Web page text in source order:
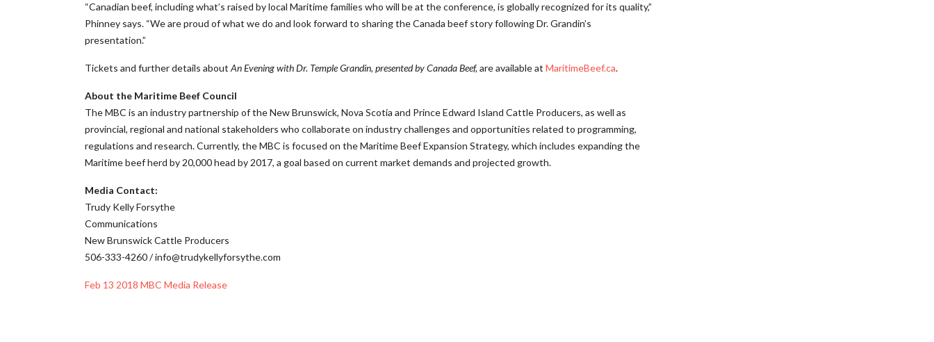
“Canadian beef, including what’s raised by local Maritime families who will be at the conference, is globally recognized for its quality,”
Phinney says. “We are proud of what we do and look forward to sharing the Canada beef story following Dr. Grandin’s
presentation.”
Tickets and further details about An Evening with Dr. Temple Grandin, presented by Canada Beef, are available at MaritimeBeef.ca.
About the Maritime Beef Council
The MBC is an industry partnership of the New Brunswick, Nova Scotia and Prince Edward Island Cattle Producers, as well as
provincial, regional and national stakeholders who collaborate on industry challenges and opportunities related to programming,
regulations and research. Currently, the MBC is focused on the Maritime Beef Expansion Strategy, which includes expanding the
Maritime beef herd by 20,000 head by 2017, a goal based on current market demands and projected growth.
Media Contact:
Trudy Kelly Forsythe
Communications
New Brunswick Cattle Producers
506-333-4260 / info@trudykellyforsythe.com
Feb 13 2018 MBC Media Release